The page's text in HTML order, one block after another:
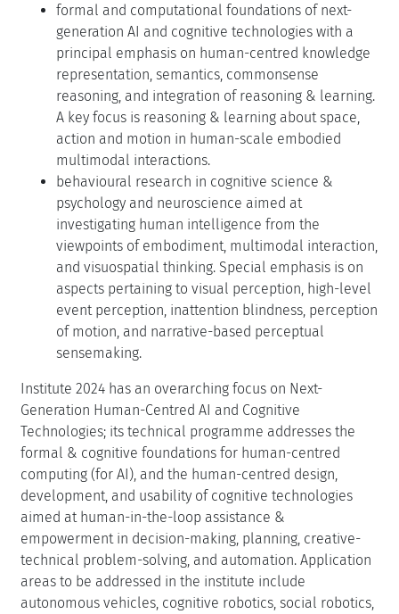
formal and computational foundations of next-
generation AI and cognitive technologies with a
principal emphasis on human-centred knowledge
representation, semantics, commonsense
reasoning, and integration of reasoning & learning.
A key focus is reasoning & learning about space,
action and motion in human-scale embodied
multimodal interactions.
behavioural research in cognitive science &
psychology and neuroscience aimed at
investigating human intelligence from the
viewpoints of embodiment, multimodal interaction,
and visuospatial thinking. Special emphasis is on
aspects pertaining to visual perception, high-level
event perception, inattention blindness, perception
of motion, and narrative-based perceptual
sensemaking.
Institute 2024 has an overarching focus on Next-
Generation Human-Centred AI and Cognitive
Technologies; its technical programme addresses the
formal & cognitive foundations for human-centred
computing (for AI), and the human-centred design,
development, and usability of cognitive technologies
aimed at human-in-the-loop assistance &
empowerment in decision-making, planning, creative-
technical problem-solving, and automation. Application
areas to be addressed in the institute include
autonomous vehicles, cognitive robotics, social robotics,